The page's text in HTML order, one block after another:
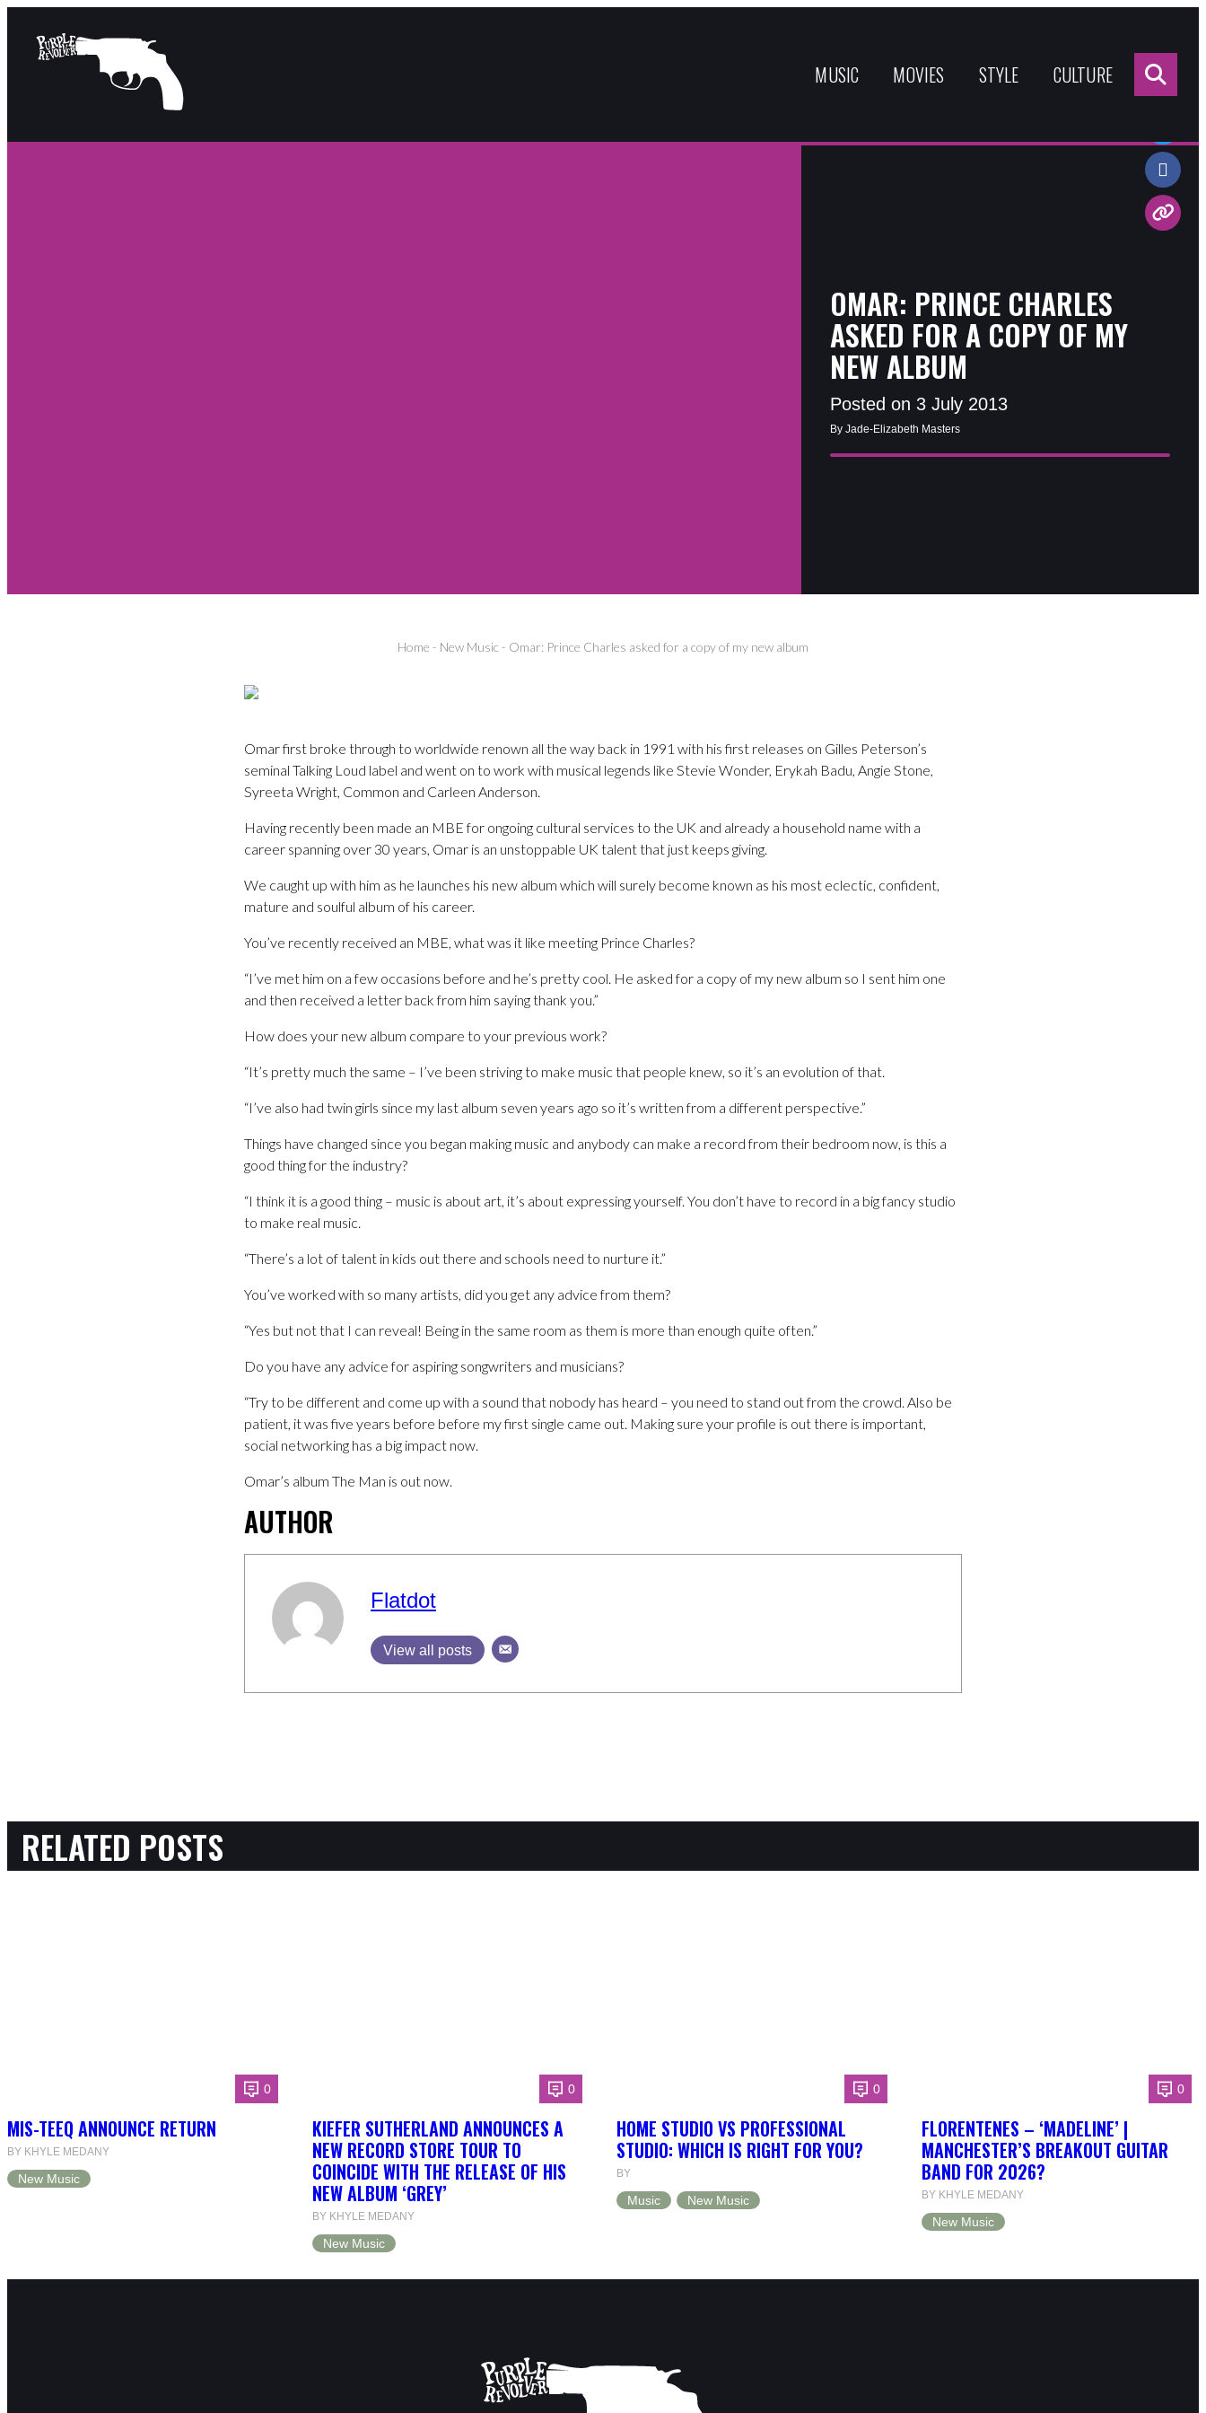
MUSIC MOVIES STYLE CULTURE
OMAR: PRINCE CHARLES
ASKED FOR A COPY OF MY
NEW ALBUM
Posted on 3 July 2013
By Jade-Elizabeth Masters
Home - New Music - Omar: Prince Charles asked for a copy of my new album
Share:
Omar first broke through to worldwide renown all the way back in 1991 with his first releases on Gilles Peterson’s
seminal Talking Loud label and went on to work with musical legends like Stevie Wonder, Erykah Badu, Angie Stone,
Syreeta Wright, Common and Carleen Anderson.
Having recently been made an MBE for ongoing cultural services to the UK and already a household name with a
career spanning over 30 years, Omar is an unstoppable UK talent that just keeps giving.
We caught up with him as he launches his new album which will surely become known as his most eclectic, confident,
mature and soulful album of his career.
You’ve recently received an MBE, what was it like meeting Prince Charles?
“I’ve met him on a few occasions before and he’s pretty cool. He asked for a copy of my new album so I sent him one
and then received a letter back from him saying thank you.”
How does your new album compare to your previous work?
“It’s pretty much the same – I’ve been striving to make music that people knew, so it’s an evolution of that.
“I’ve also had twin girls since my last album seven years ago so it’s written from a different perspective.”
Things have changed since you began making music and anybody can make a record from their bedroom now, is this a
good thing for the industry?
“I think it is a good thing – music is about art, it’s about expressing yourself. You don’t have to record in a big fancy studio
to make real music.
“There’s a lot of talent in kids out there and schools need to nurture it.”
You’ve worked with so many artists, did you get any advice from them?
“Yes but not that I can reveal! Being in the same room as them is more than enough quite often.”
Do you have any advice for aspiring songwriters and musicians?
“Try to be different and come up with a sound that nobody has heard – you need to stand out from the crowd. Also be
patient, it was five years before before my first single came out. Making sure your profile is out there is important,
social networking has a big impact now.
Omar’s album The Man is out now.
AUTHOR
Flatdot
View all posts
RELATED POSTS
0
MIS-TEEQ ANNOUNCE RETURN
BY KHYLE MEDANY
New Music
0
KIEFER SUTHERLAND ANNOUNCES A
NEW RECORD STORE TOUR TO
COINCIDE WITH THE RELEASE OF HIS
NEW ALBUM ‘GREY’
BY KHYLE MEDANY
New Music
0
HOME STUDIO VS PROFESSIONAL
STUDIO: WHICH IS RIGHT FOR YOU?
BY
Music New Music
0
FLORENTENES – ‘MADELINE’ |
MANCHESTER’S BREAKOUT GUITAR
BAND FOR 2026?
BY KHYLE MEDANY
New Music